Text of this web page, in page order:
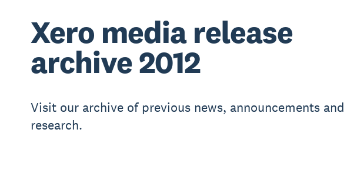
Xero media release
archive 2012
Visit our archive of previous news, announcements and
research.